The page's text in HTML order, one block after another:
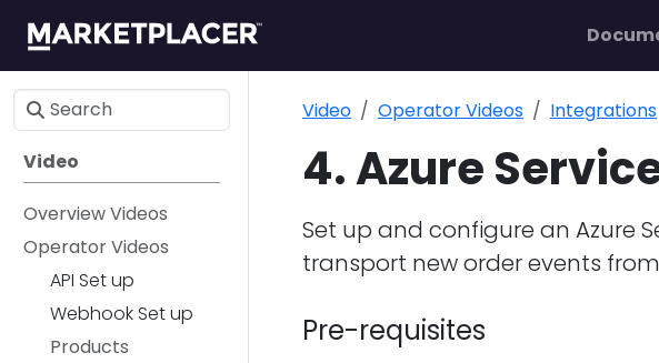
Video
Overview Videos
Operator Videos
API Set up
Webhook Set up
Products
Video Operator Videos Integrations
4. Azure
Set up and configure an Azure
transport new order events
Pre-requisites